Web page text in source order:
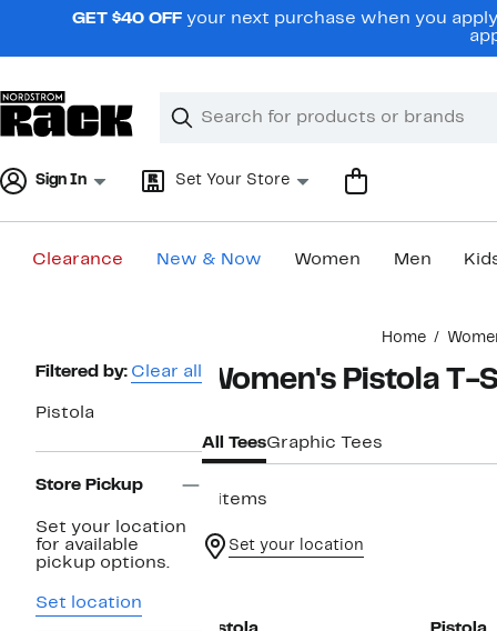
navigationGET $40 OFF your next purchase when you
Search
Clear
Clear
Sign In Set Your Store
Clearance New & Now Women Men
Home
Page
Navigation
Filtered by: Clear all
Pistola
Store Pickup
Set your location
for available
pickup options.
Set location
Women's Pistola T-
All TeesGraphic Tees
6 items
Set your location